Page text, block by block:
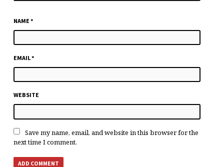
NAME *
EMAIL*
WEBSITE
Save my name, email, and website in this browser for the
next time I comment.